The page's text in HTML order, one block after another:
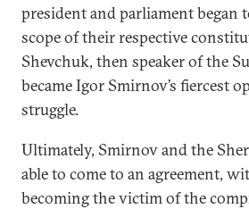
president and parliament began
scope of their respective
Shevchuk, then speaker of the
became Igor Smirnov’s fiercest
struggle.
Ultimately, Smirnov and the
able to come to an agreement,
becoming the victim of the